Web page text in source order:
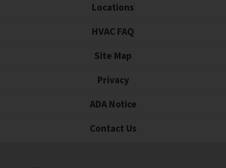
Locations
HVAC FAQ
Site Map
Privacy
ADA Notice
Contact Us